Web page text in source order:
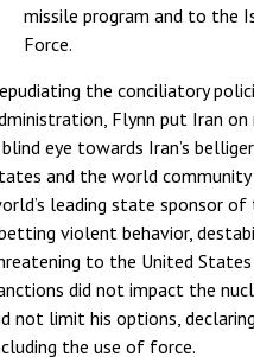
missile program and to the
Force.
the conciliatory
Flynn put Iran
eye towards Iran’s
and the world community
leading state sponsor
violent behavior,
to the United
did not impact the
not limit his options,
the use of force.